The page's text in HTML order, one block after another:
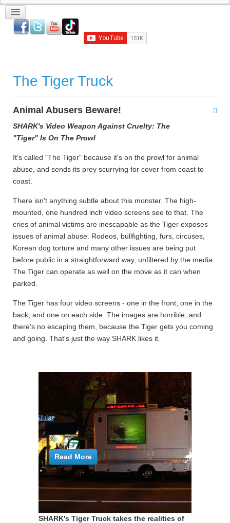
The Tiger Truck
Animal Abusers Beware!
SHARK's Video Weapon Against Cruelty: The
"Tiger" Is On The Prowl
It's called "The Tiger" because it's on the prowl for animal
abuse, and sends its prey scurrying for cover from coast to
coast.
There isn't anything subtle about this monster. The high-
mounted, one hundred inch video screens see to that. The
cries of animal victims are inescapable as the Tiger exposes
issues of animal abuse. Rodeos, bullfighting, furs, circuses,
Korean dog torture and many other issues are being put
before public in a straightforward way, unfiltered by the media.
The Tiger can operate as well on the move as it can when
parked.
The Tiger has four video screens - one in the front, one in the
back, and one on each side. The images are horrible, and
there's no escaping them, because the Tiger gets you coming
and going. That's just the way SHARK likes it.
SHARK's Tiger Truck takes the realities of
Read More
SHARK's Tiger Truck takes the realities of
Read More